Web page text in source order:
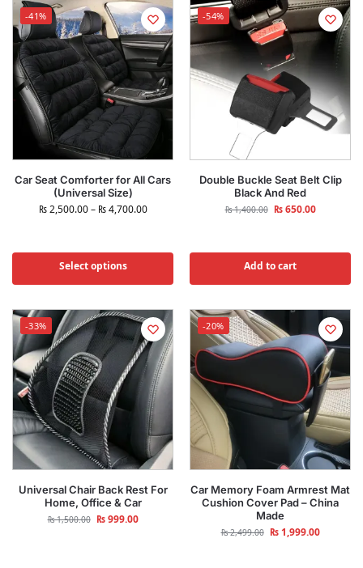
-41%
Car Seat Comforter for All Cars
(Universal Size)
₨2,500.00 – ₨4,700.00
Select options
-54%
Double Buckle Seat Belt Clip
Black And Red
₨1,400.00 ₨650.00
Add to cart
-33%
Universal Chair Back Rest For
Home, Office & Car
₨1,500.00 ₨999.00
-20%
Car Memory Foam Armrest Mat
Cushion Cover Pad – China
Made
₨2,499.00 ₨1,999.00